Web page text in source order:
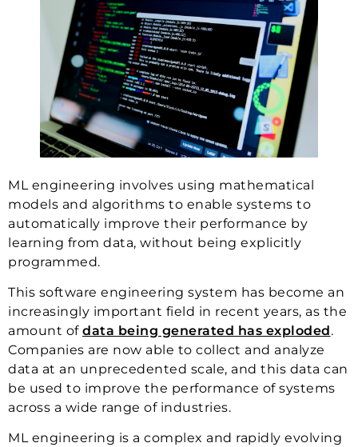
ML engineering involves using mathematical
models and algorithms to enable systems to
automatically improve their performance by
learning from data, without being explicitly
programmed.
This software engineering system has become an
increasingly important field in recent years, as the
amount of data being generated has exploded.
Companies are now able to collect and analyze
data at an unprecedented scale, and this data can
be used to improve the performance of systems
across a wide range of industries.
ML engineering is a complex and rapidly evolving